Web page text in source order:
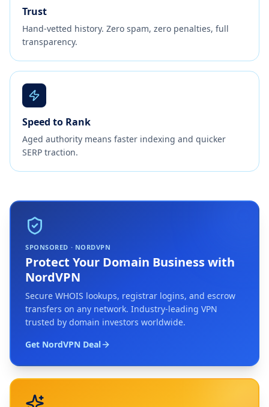
Trust
Hand-vetted history. Zero spam, zero penalties, full
transparency.
Speed to Rank
Aged authority means faster indexing and quicker
SERP traction.
SPONSORED · NORDVPN
Protect Your Domain Business with
NordVPN
Secure WHOIS lookups, registrar logins, and escrow
transfers on any network. Industry-leading VPN
trusted by domain investors worldwide.
Get NordVPN Deal